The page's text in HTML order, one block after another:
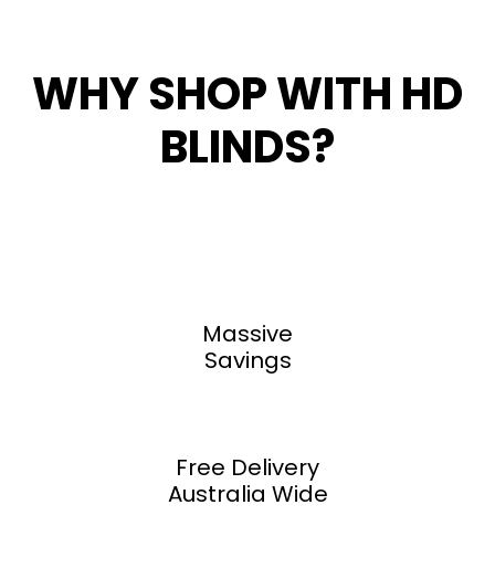
WHY SHOP WITH HD
BLINDS?
Massive
Savings
Free Delivery
Australia Wide